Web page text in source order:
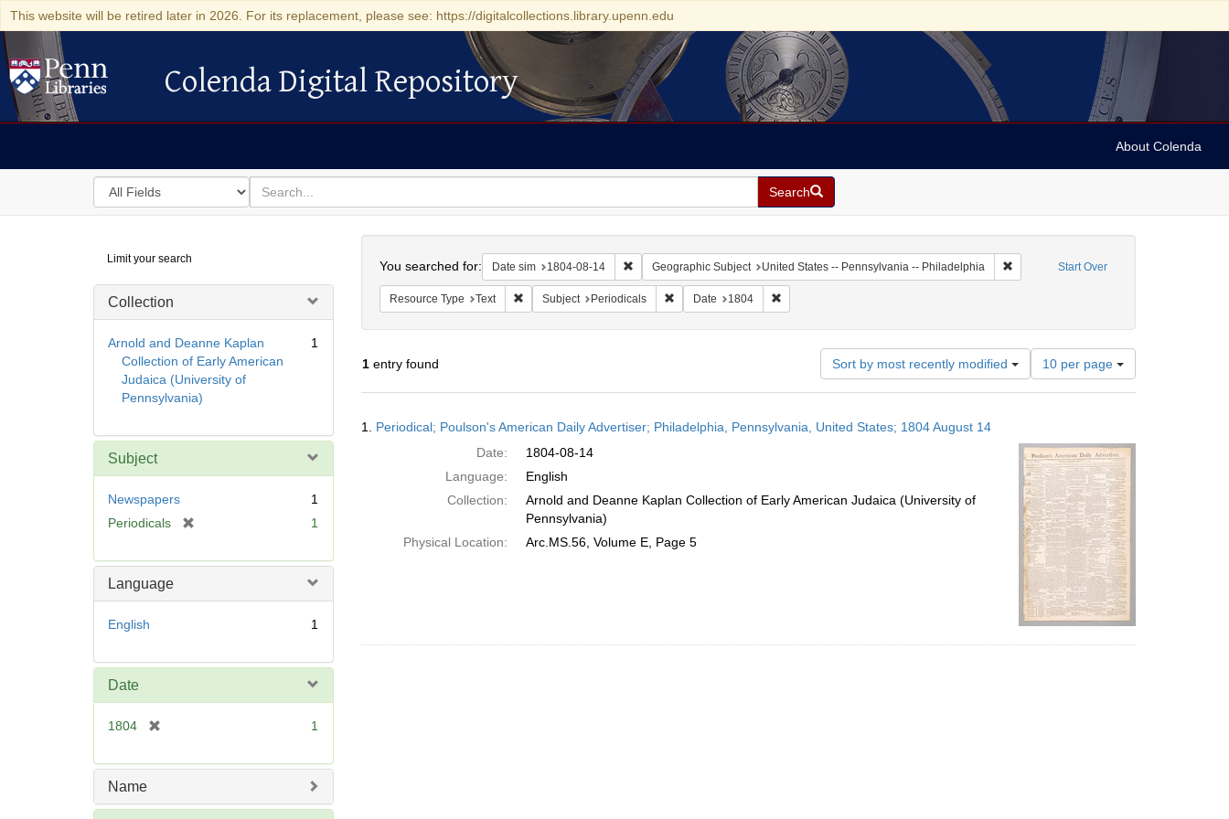
This website will be retired later in 2026. For its replacement, please see: https://digitalcollections.library.upenn.edu
Colenda Digital Repository
Colenda Digital Repository
About Colenda
Search
in
for
search
for
Search
Digital
Repository
Limit your search
Collection
Arnold and Deanne Kaplan
Collection of Early American
Judaica (University of
Pennsylvania)
1
Subject
Newspapers
1
Periodicals
e
1
Language
English 1
Date
1804
e
1
Name
Start Over
You searched for: Date sim 1804-08-14 Remove constraint Date sim: 1804-08-14
Geographic Subject United States -- Pennsylvania -- Philadelphia Remove constraint Geographic Subject:
Resource Type Text Remove constraint Resource Type: Text
Subject Periodicals Remove constraint Subject: Periodicals
Date 1804 Remove constraint Date: 1804
1entry found Sort by most recently modified
Number
of
results
per
page
10 per page
Results
1. Periodical; Poulson's American Daily Advertiser; Philadelphia, Pennsylvania, United States; 1804 August 14
Date:
1804-08-14
Language:
English
Collection:
Arnold and Deanne Kaplan Collection of Early American Judaica (University of
Pennsylvania)
Physical Location:
Arc.MS.56, Volume E, Page 5